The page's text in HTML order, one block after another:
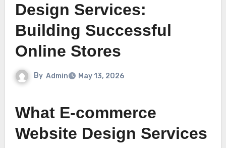
Design Services:
Building Successful
Online Stores
By Admin May 13, 2026
What E-commerce
Website Design Services